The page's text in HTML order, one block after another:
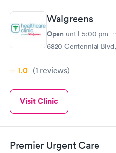
Walgreens
Open until 5:00 pm
6820 Centennial
1.0 (1 reviews)
Visit Clinic
Premier Urgent Care